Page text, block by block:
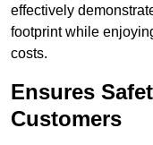
effectively
footprint while
costs.
Ensures
Customers